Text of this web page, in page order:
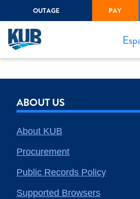
Forgot Username or
OUTAGE PAY
Bills &
Outage
Gas Easement
ABOUT US
About KUB
Procurement
Public Records Policy
Supported Browsers